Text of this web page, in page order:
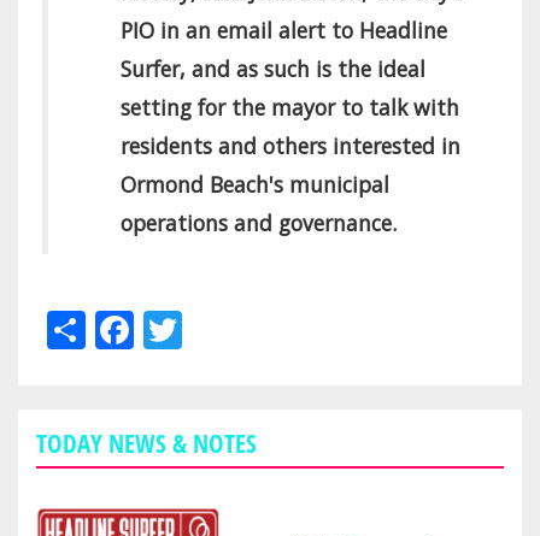
PIO in an email alert to Headline
Surfer, and as such is the ideal
setting for the mayor to talk with
residents and others interested in
Ormond Beach's municipal
operations and governance.
ShareFacebook
TODAY NEWS & NOTES